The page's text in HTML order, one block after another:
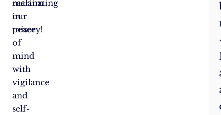
reclaim
our
peace
of
mind
with
vigilance
and
self-
marinating
in
misery!